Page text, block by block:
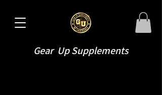
Gear Up Supplements